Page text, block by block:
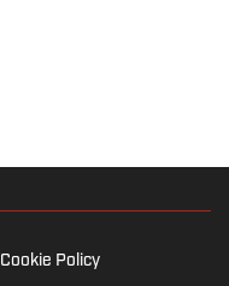
Cookie Policy